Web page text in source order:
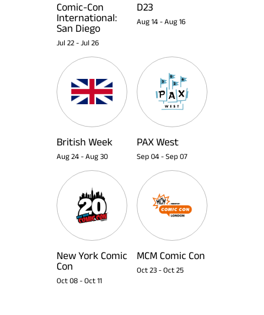
Comic-Con
International:
San Diego
Jul 22 - Jul 26
D23
Aug 14 - Aug 16
British Week
Aug 24 - Aug 30
PAX West
Sep 04 - Sep 07
New York Comic
Con
Oct 08 - Oct 11
MCM Comic Con
Oct 23 - Oct 25